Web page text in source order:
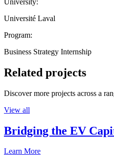
Université Laval
Program:
Business Strategy Internship
Related projects
Discover more projects across a
View all
Bridging the EV
Learn More